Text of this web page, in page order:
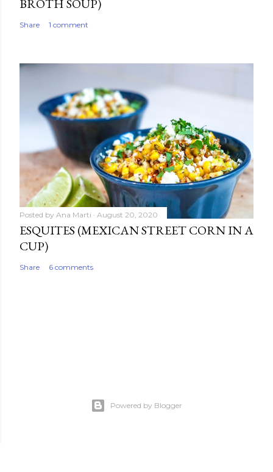
BROTH SOUP)
Share 1 comment
Posted by Ana Marti August 20, 2020
ESQUITES (MEXICAN STREET CORN IN A
CUP)
Share 6 comments
Powered by Blogger